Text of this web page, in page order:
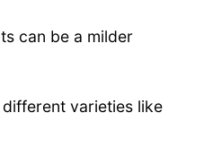
can be a milder
varieties like